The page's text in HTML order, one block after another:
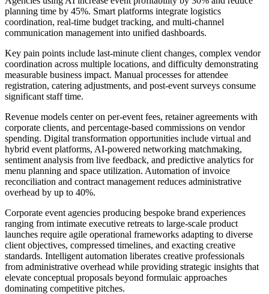
planning time by 45%. Smart platforms integrate logistics
coordination, real-time budget tracking, and multi-channel
communication management into unified dashboards.
Key pain points include last-minute client changes, complex vendor
coordination across multiple locations, and difficulty demonstrating
measurable business impact. Manual processes for attendee
registration, catering adjustments, and post-event surveys consume
significant staff time.
Revenue models center on per-event fees, retainer agreements with
corporate clients, and percentage-based commissions on vendor
spending. Digital transformation opportunities include virtual and
hybrid event platforms, AI-powered networking matchmaking,
sentiment analysis from live feedback, and predictive analytics for
menu planning and space utilization. Automation of invoice
reconciliation and contract management reduces administrative
overhead by up to 40%.
Corporate event agencies producing bespoke brand experiences
ranging from intimate executive retreats to large-scale product
launches require agile operational frameworks adapting to diverse
client objectives, compressed timelines, and exacting creative
standards. Intelligent automation liberates creative professionals
from administrative overhead while providing strategic insights that
elevate conceptual proposals beyond formulaic approaches
dominating competitive pitches.